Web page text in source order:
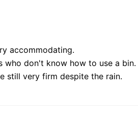
accommodating.
who don't know how to use a bin.
still very firm despite the rain.